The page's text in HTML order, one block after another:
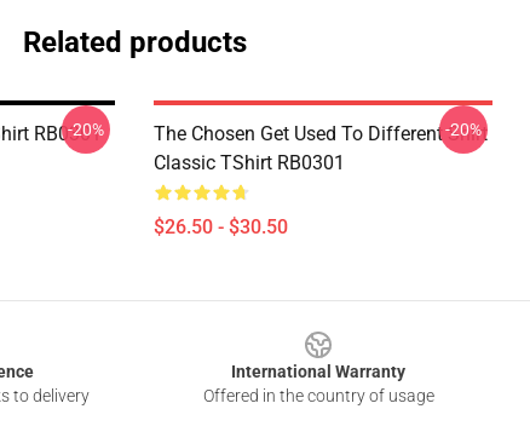
Related products
RB0301
-20%
The Chosen Get Used To Different Shirt
Classic TShirt RB0301
$26.50 - $30.50
-20%
to delivery
International Warranty
Offered in the country of usage